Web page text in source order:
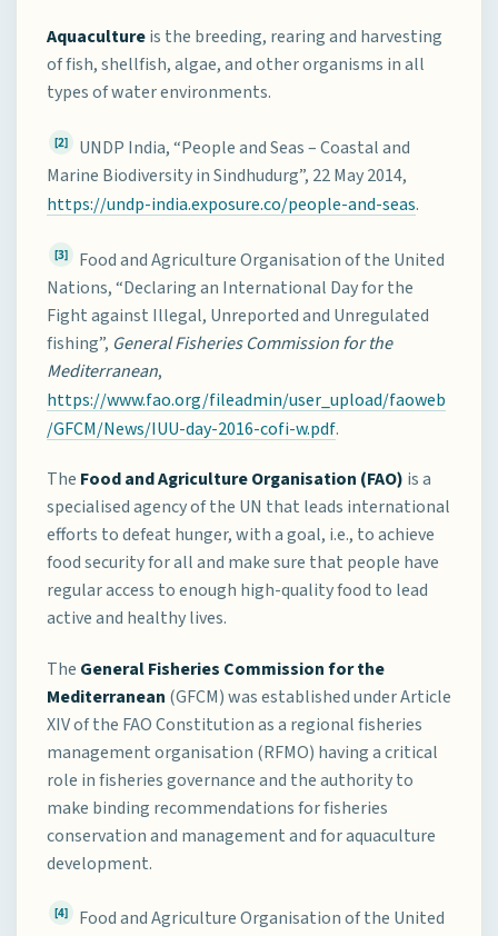
Aquacultureis the breeding, rearing and harvesting
of fish, shellfish, algae, and other organisms in all
types of water environments.
[2]
UNDP India, “People and Seas – Coastal and
Marine Biodiversity in Sindhudurg”, 22 May 2014,
https://undp-india.exposure.co/people-and-seas.
[3]
Food and Agriculture Organisation of the United
Nations, “Declaring an International Day for the
Fight against Illegal, Unreported and Unregulated
fishing”, General Fisheries Commission for the
Mediterranean,
https://www.fao.org/fileadmin/user_upload/faoweb
/GFCM/News/IUU-day-2016-cofi-w.pdf.
The Food and Agriculture Organisation (FAO) is a
specialised agency of the UN that leads international
efforts to defeat hunger, with a goal, i.e., to achieve
food security for all and make sure that people have
regular access to enough high-quality food to lead
active and healthy lives.
The General Fisheries Commission for the
Mediterranean (GFCM) was established under Article
XIV of the FAO Constitution as a regional fisheries
management organisation (RFMO) having a critical
role in fisheries governance and the authority to
make binding recommendations for fisheries
conservation and management and for aquaculture
development.
[4]
Food and Agriculture Organisation of the United